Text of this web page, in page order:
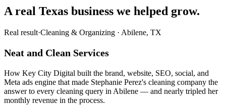
A real Texas business we helped grow.
Real result·Cleaning & Organizing · Abilene, TX
Neat and Clean Services
How Key City Digital built the brand, website, SEO, social, and
Meta ads engine that made Stephanie Perez's cleaning company the
answer to every cleaning query in Abilene — and nearly tripled her
monthly revenue in the process.